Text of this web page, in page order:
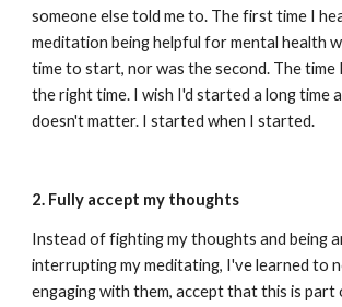
someone else told me to. The first time I
meditation being helpful for mental health
time to start, nor was the second. The time
the right time. I wish I'd started a long time
doesn't matter. I started when I started.
2. Fully accept my thoughts
Instead of fighting my thoughts and being
interrupting my meditating, I've learned to
engaging with them, accept that this is part